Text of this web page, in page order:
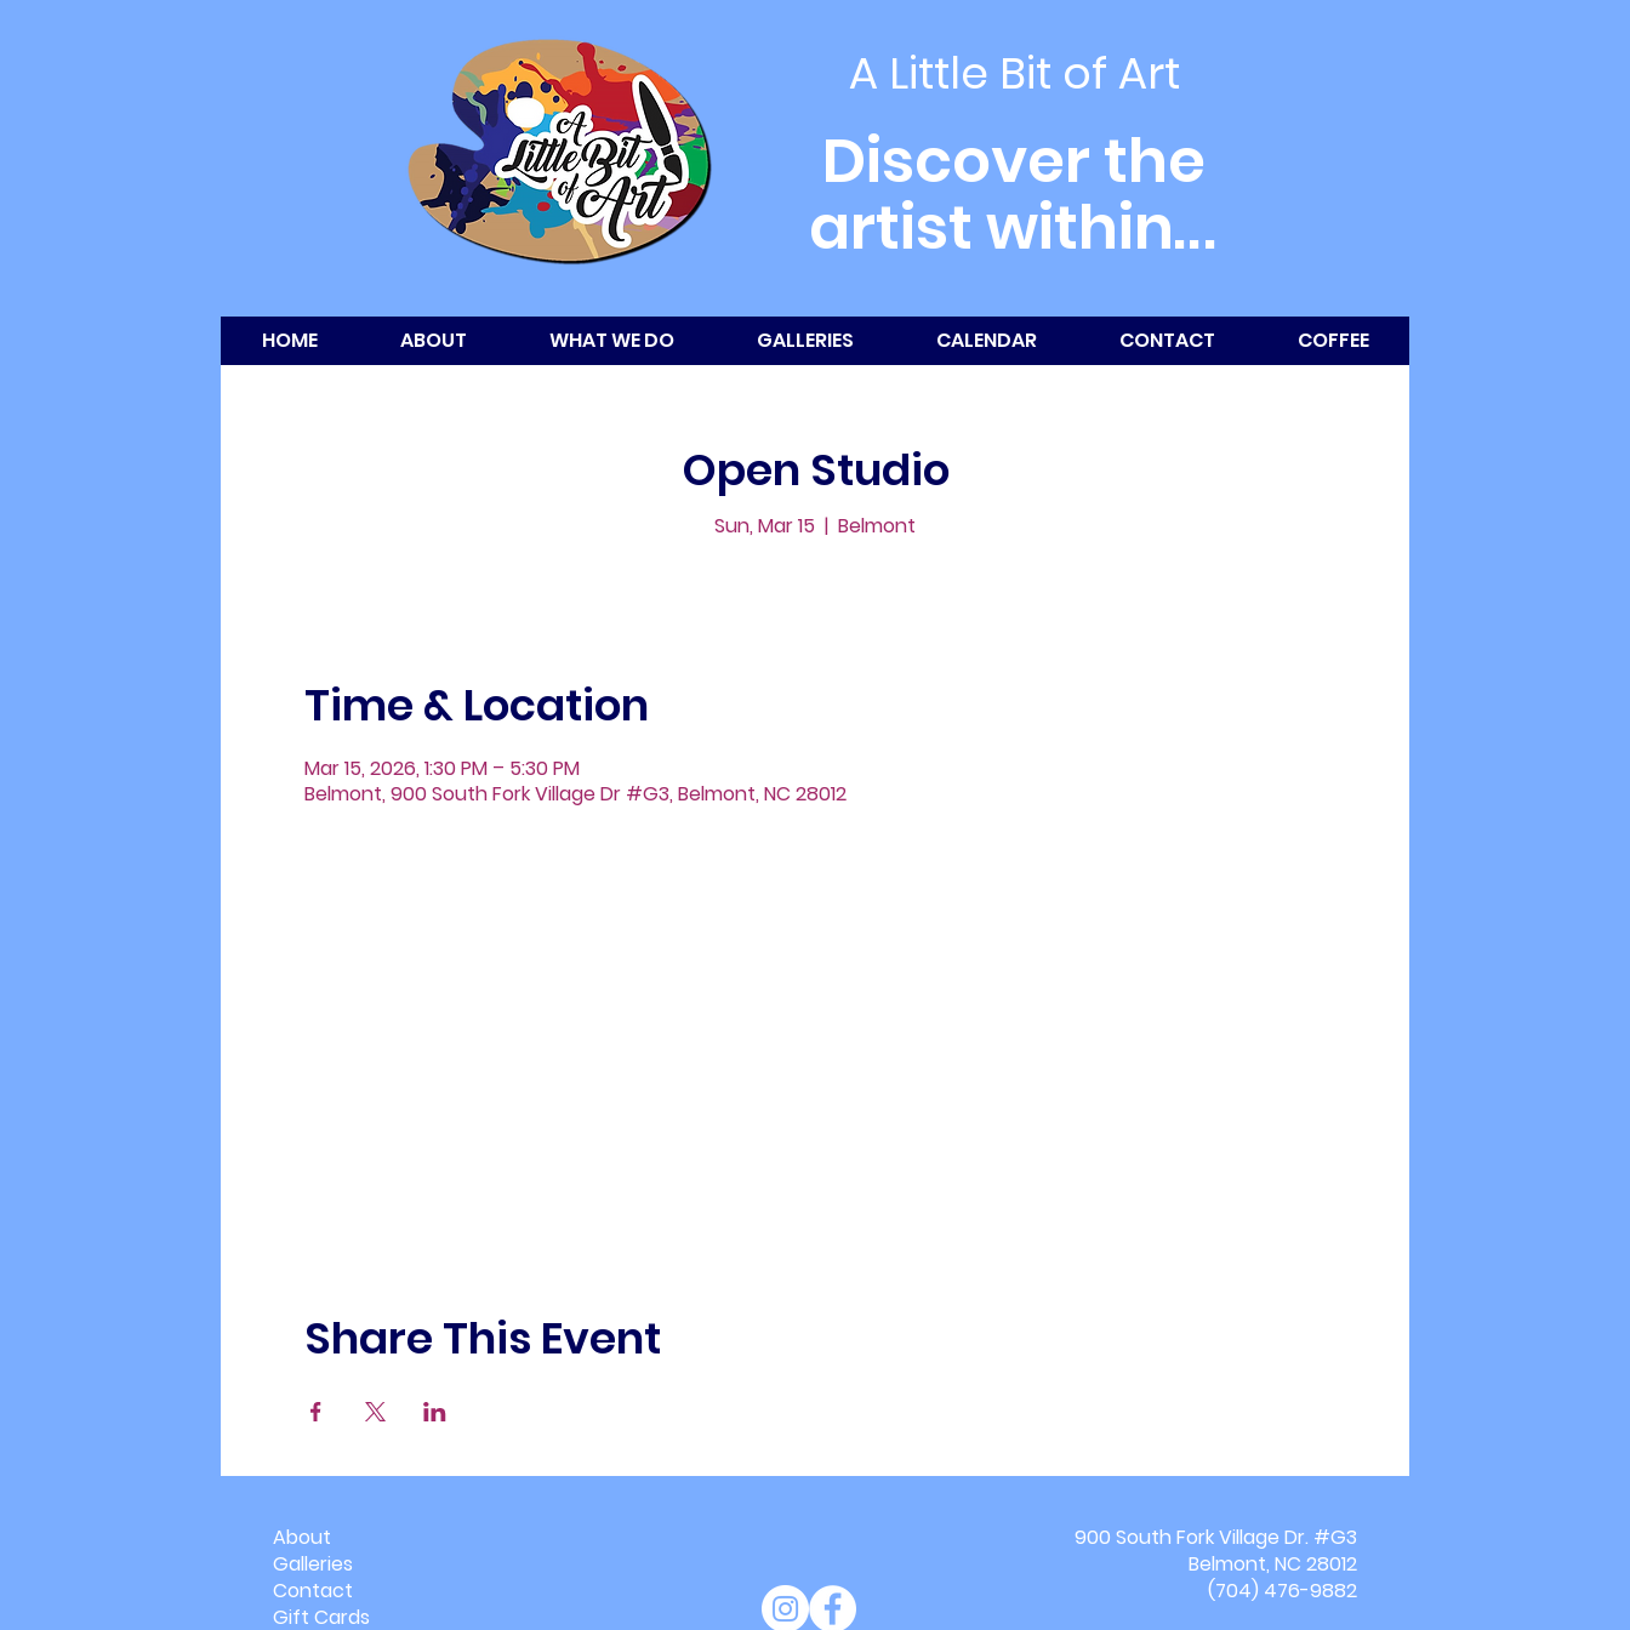
A Little Bit of Art
Discover the
artist within...
HOME ABOUT WHAT WE DO GALLERIES CALENDAR CONTACT COFFEE
Open Studio
Sun, Mar 15
  |
Belmont
Time & Location
Mar 15, 2026, 1:30 PM – 5:30 PM
Belmont, 900 South Fork Village Dr #G3, Belmont, NC 28012
Share This Event
About
Galleries
Contact
Gift Cards
900 South Fork Village Dr. #G3
Belmont, NC 28012
(704) 476-9882